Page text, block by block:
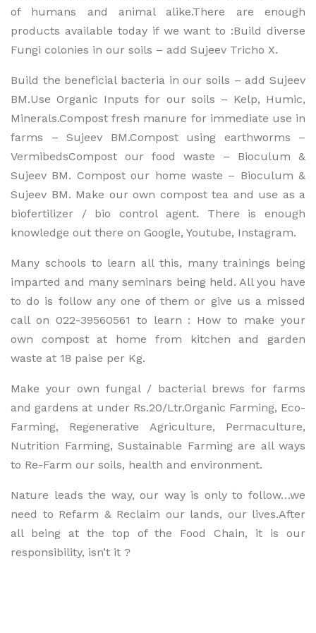
of humans and animal alike.There are enough
products available today if we want to :Build diverse
Fungi colonies in our soils – add Sujeev Tricho X.
Build the beneficial bacteria in our soils – add Sujeev
BM.Use Organic Inputs for our soils – Kelp, Humic,
Minerals.Compost fresh manure for immediate use in
farms – Sujeev BM.Compost using earthworms –
VermibedsCompost our food waste – Bioculum &
Sujeev BM. Compost our home waste – Bioculum &
Sujeev BM. Make our own compost tea and use as a
biofertilizer / bio control agent. There is enough
knowledge out there on Google, Youtube, Instagram.
Many schools to learn all this, many trainings being
imparted and many seminars being held. All you have
to do is follow any one of them or give us a missed
call on 022-39560561 to learn : How to make your
own compost at home from kitchen and garden
waste at 18 paise per Kg.
Make your own fungal / bacterial brews for farms
and gardens at under Rs.20/Ltr.Organic Farming, Eco-
Farming, Regenerative Agriculture, Permaculture,
Nutrition Farming, Sustainable Farming are all ways
to Re-Farm our soils, health and environment.
Nature leads the way, our way is only to follow…we
need to Refarm & Reclaim our lands, our lives.After
all being at the top of the Food Chain, it is our
responsibility, isn’t it ?